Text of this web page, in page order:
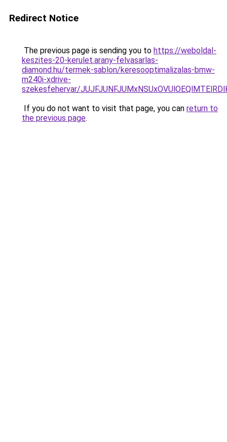
Redirect Notice
The previous page is sending you to https://weboldal-
keszites-20-kerulet.arany-felvasarlas-
diamond.hu/termek-sablon/keresooptimalizalas-bmw-
m240i-xdrive-
szekesfehervar/
If you do not want to visit that page, you can return to
the previous page.